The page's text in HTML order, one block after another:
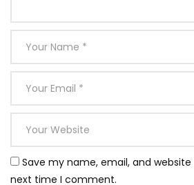
Save my name, email, and
next time I comment.